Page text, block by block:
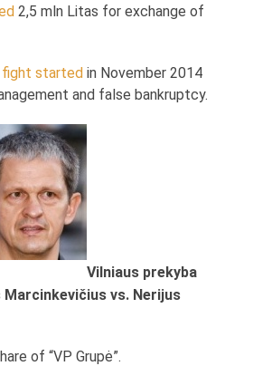
2,5 mln Litas for exchange of
fight started in November 2014
and false bankruptcy.
Vilniaus prekyba
Marcinkevičius vs. Nerijus
of “VP Grupė”.